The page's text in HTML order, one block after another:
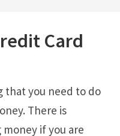
Card
that you need to do
There is
if you are